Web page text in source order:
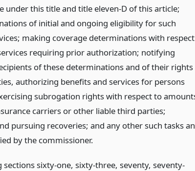
under this title and title eleven-D of this article;
of initial and ongoing eligibility for such
making coverage determinations with respect
requiring prior authorization; notifying
of these determinations and of their rights
authorizing benefits and services for persons
subrogation rights with respect to
carriers or other liable third parties;
pursuing recoveries; and any other such tasks
by the commissioner.
sixty-one, sixty-three, seventy, seventy-